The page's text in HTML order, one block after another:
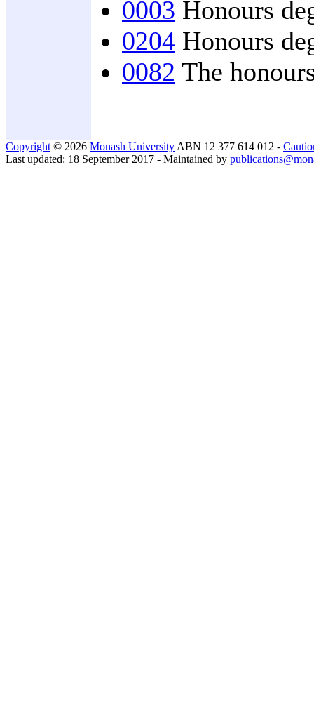
0003 Honours
0204 Honours
0082 The
Copyright © 2026 Monash University ABN 12 377 614 012 -
Last updated: 18 September 2017 - Maintained by